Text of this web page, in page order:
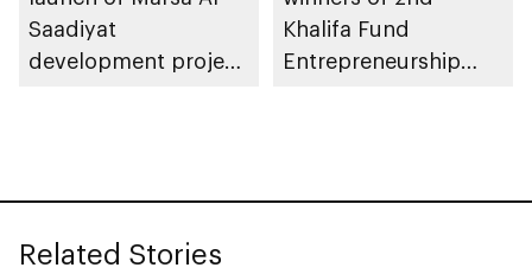
Saadiyat
development project
Khalifa Fund
Entrepreneurship
Related Stories